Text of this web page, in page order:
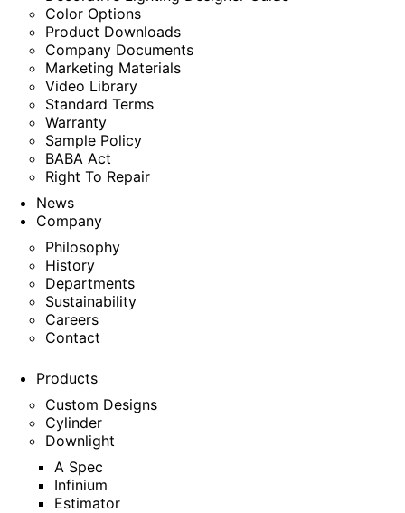
Color Options
Product Downloads
Company Documents
Marketing Materials
Video Library
Standard Terms
Warranty
Sample Policy
BABA Act
Right To Repair
News
Company
Philosophy
History
Departments
Sustainability
Careers
Contact
Products
Custom Designs
Cylinder
Downlight
A Spec
Infinium
Estimator